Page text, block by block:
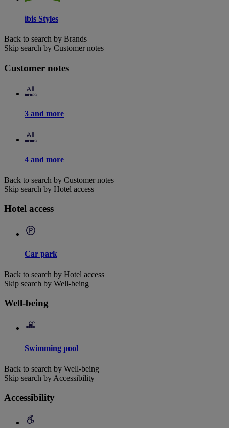
ibis Styles
Back to search by Brands
Skip search by Customer notes
Customer notes
3 and more
4 and more
Back to search by Customer notes
Skip search by Hotel access
Hotel access
Car park
Back to search by Hotel access
Skip search by Well-being
Well-being
Swimming pool
Back to search by Well-being
Skip search by Accessibility
Accessibility